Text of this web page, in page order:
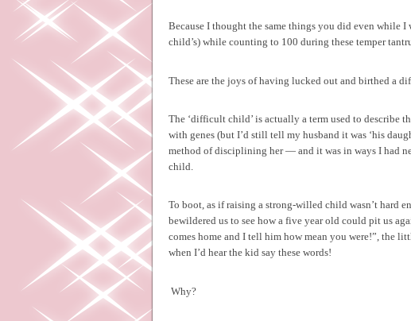
Because I thought the same things you did even while
child’s) while counting to 100 during these temper
These are the joys of having lucked out and birthed a
The ‘difficult child’ is actually a term used to describe
with genes (but I’d still tell my husband it was ‘his
method of disciplining her — and it was in ways I had
child.
To boot, as if raising a strong-willed child wasn’t hard
bewildered us to see how a five year old could pit us
comes home and I tell him how mean you were!”, the
when I’d hear the kid say these words!
Why?